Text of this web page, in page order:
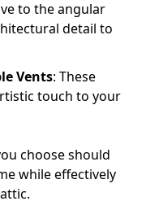
to the angular
detail to
Vents: These
touch to your
choose should
while effectively